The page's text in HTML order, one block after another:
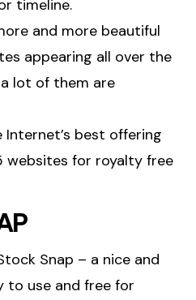
timeline.
and more beautiful
appearing all over the
lot of them are
best offering
websites for royalty free
Snap – a nice and
to use and free for